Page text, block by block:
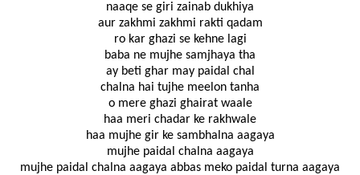
naaqe se giri zainab dukhiya
aur zakhmi zakhmi rakti qadam
ro kar ghazi se kehne lagi
baba ne mujhe samjhaya tha
ay beti ghar may paidal chal
chalna hai tujhe meelon tanha
o mere ghazi ghairat waale
haa meri chadar ke rakhwale
haa mujhe gir ke sambhalna aagaya
mujhe paidal chalna aagaya
mujhe paidal chalna aagaya abbas meko paidal turna aagaya